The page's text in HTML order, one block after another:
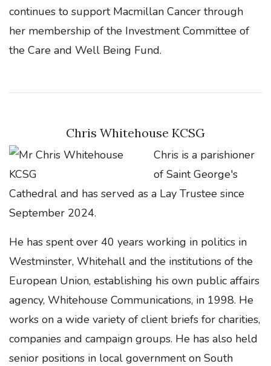
continues to support Macmillan Cancer through
her membership of the Investment Committee of
the Care and Well Being Fund.
Chris Whitehouse KCSG
Chris is a parishioner
of Saint George's
Cathedral and has served as a Lay Trustee since
September 2024.
He has spent over 40 years working in politics in
Westminster, Whitehall and the institutions of the
European Union, establishing his own public affairs
agency, Whitehouse Communications, in 1998. He
works on a wide variety of client briefs for charities,
companies and campaign groups. He has also held
senior positions in local government on South